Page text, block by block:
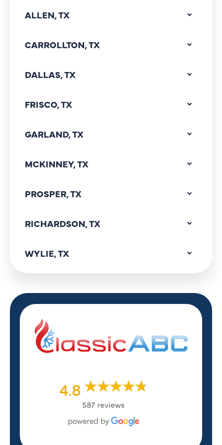
ALLEN, TX
CARROLLTON, TX
DALLAS, TX
FRISCO, TX
GARLAND, TX
MCKINNEY, TX
PROSPER, TX
RICHARDSON, TX
WYLIE, TX
4.8
587 reviews